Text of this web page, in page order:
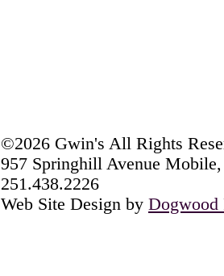
©2026 Gwin's All Rights
957 Springhill Avenue
251.438.2226
Web Site Design by Dogwood